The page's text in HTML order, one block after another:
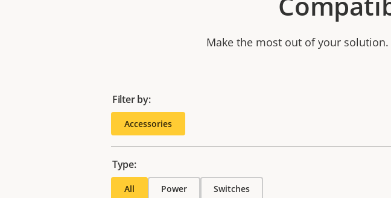
Make the most out of your
Filter by:
Accessories
Type:
All Power Switches